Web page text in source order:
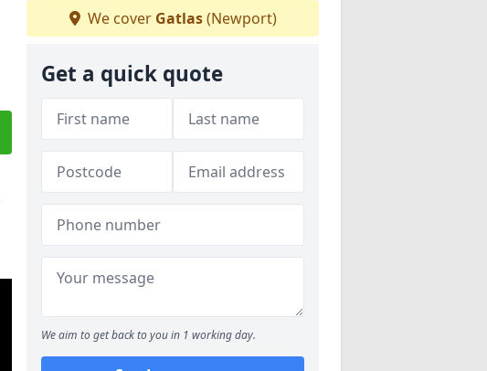
We cover Gatlas(Newport)
Get a quick quote
We aim to get back to you in 1 working day.